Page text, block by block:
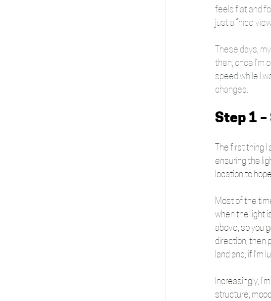
feels flat and
just a “nice
These days,
then, once I’m
speed while I
changes.
Step 1
The first thing
ensuring the
location to
Most of the
when the light
above, so you
direction, then
land and, if I’m
Increasingly,
structure,